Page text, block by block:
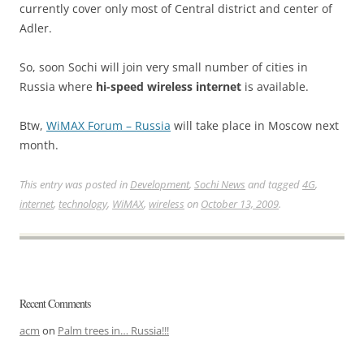
currently cover only most of Central district and center of
Adler.
So, soon Sochi will join very small number of cities in
Russia where hi-speed wireless internet is available.
Btw, WiMAX Forum – Russia will take place in Moscow next
month.
This entry was posted inDevelopment, Sochi News and tagged4G,
internet, technology, WiMAX, wireless on October 13, 2009.
Recent Comments
acm on Palm trees in… Russia!!!